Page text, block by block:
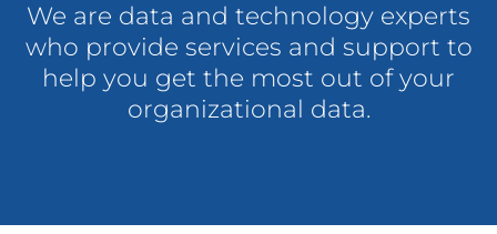
Blog
Industry
We are data and technology experts
who provide services and support to
help you get the most out of your
organizational data.